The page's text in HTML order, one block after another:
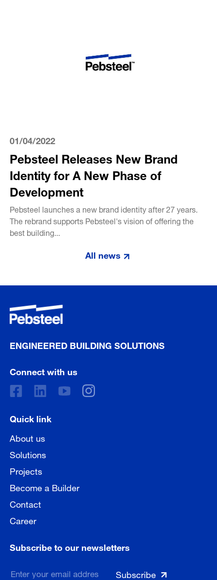
01/04/2022
Pebsteel Releases New Brand
Identity for A New Phase of
Development
Pebsteel launches a new brand identity after 27 years.
The rebrand supports Pebsteel's vision of offering the
best building...
All news
ENGINEERED BUILDING SOLUTIONS
Connect with us
Quick link
About us
Solutions
Projects
Become a Builder
Contact
Career
Subscribe to our newsletters